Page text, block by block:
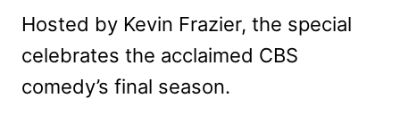
Hosted by Kevin Frazier, the special
celebrates the acclaimed CBS
comedy’s final season.